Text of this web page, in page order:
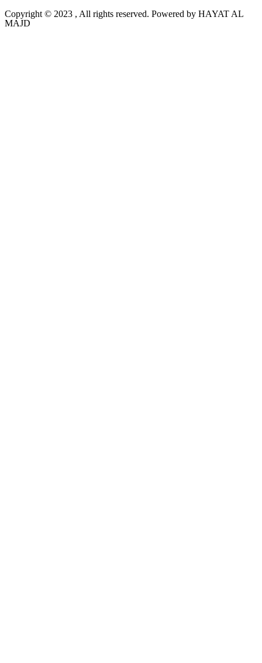
Copyright © 2023 , All rights reserved. Powered by HAYAT AL
MAJD